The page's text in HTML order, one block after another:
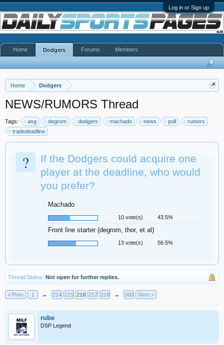
Log in or Sign up
Home Dodgers
NEWS/RUMORS Thread
Tags: asg degrom dodgers machado news poll
rumors
tradedeadline
?
If the Dodgers could acquire one
player at the deadline, who would
you prefer?
Machado
10 vote(s) 43.5%
Front line starter (degrom, thor, et al)
13 vote(s) 56.5%
Thread Status: Not open for further replies.
< Prev 1 ← 214 215 216 217 218 → 360 Next >
rube
DSP Legend
Home Dodgers Forums Members